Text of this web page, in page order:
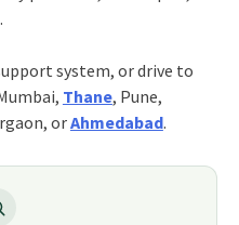
system, or drive to
Thane, Pune,
orAhmedabad.